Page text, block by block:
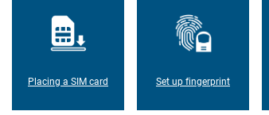
Placing a SIM card Set up fingerprint